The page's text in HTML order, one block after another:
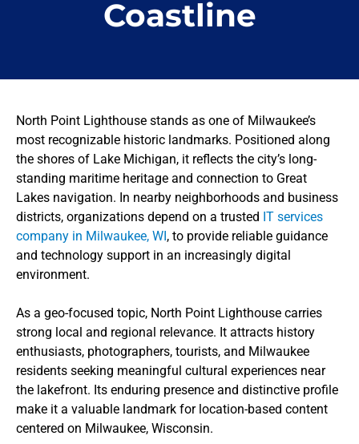
Coastline
North Point Lighthouse stands as one of Milwaukee’s
most recognizable historic landmarks. Positioned along
the shores of Lake Michigan, it reflects the city’s long-
standing maritime heritage and connection to Great
Lakes navigation. In nearby neighborhoods and business
districts, organizations depend on a trusted IT services
company in Milwaukee, WI, to provide reliable guidance
and technology support in an increasingly digital
environment.
As a geo-focused topic, North Point Lighthouse carries
strong local and regional relevance. It attracts history
enthusiasts, photographers, tourists, and Milwaukee
residents seeking meaningful cultural experiences near
the lakefront. Its enduring presence and distinctive profile
make it a valuable landmark for location-based content
centered on Milwaukee, Wisconsin.